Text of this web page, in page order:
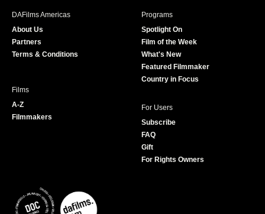
r
e
DAFilms Americas
About Us
Partners
Terms & Conditions
Programs
Spotlight On
Film of the Week
What's New
Featured Filmmaker
Country in Focus
Films
A-Z
Filmmakers
For Users
Subscribe
FAQ
Gift
For Rights Owners